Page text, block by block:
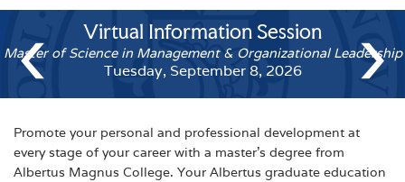
‹ ›
Virtual Information Session
Master of Science in Management & Organizational
Tuesday, September 8, 2026
Promote your personal and professional development at
every stage of your career with a master's degree from
Albertus Magnus College. Your Albertus graduate education